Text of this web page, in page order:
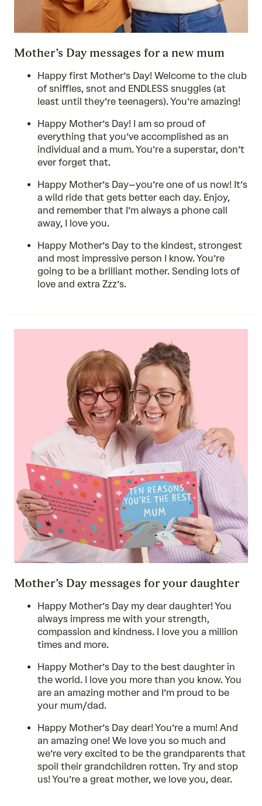
Mother’s Day messages for a new mum
Happy first Mother’s Day! Welcome to the club
of sniffles, snot and ENDLESS snuggles (at
least until they’re teenagers). You’re amazing!
Happy Mother’s Day! I am so proud of
everything that you’ve accomplished as an
individual and a mum. You’re a superstar, don’t
ever forget that.
Happy Mother’s Day–you’re one of us now! It’s
a wild ride that gets better each day. Enjoy,
and remember that I’m always a phone call
away, I love you.
Happy Mother’s Day to the kindest, strongest
and most impressive person I know. You’re
going to be a brilliant mother. Sending lots of
love and extra Zzz’s.
Mother’s Day messages for your daughter
Happy Mother’s Day my dear daughter! You
always impress me with your strength,
compassion and kindness. I love you a million
times and more.
Happy Mother’s Day to the best daughter in
the world. I love you more than you know. You
are an amazing mother and I’m proud to be
your mum/dad.
Happy Mother’s Day dear! You’re a mum! And
an amazing one! We love you so much and
we’re very excited to be the grandparents that
spoil their grandchildren rotten. Try and stop
us! You’re a great mother, we love you, dear.